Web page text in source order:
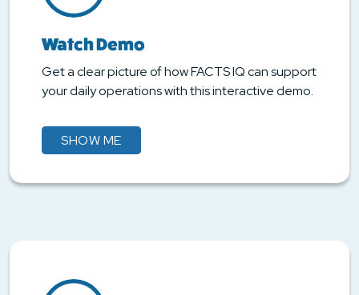
Watch Demo
Get a clear picture of how FACTS IQ can support
your daily operations with this interactive demo.
SHOW ME